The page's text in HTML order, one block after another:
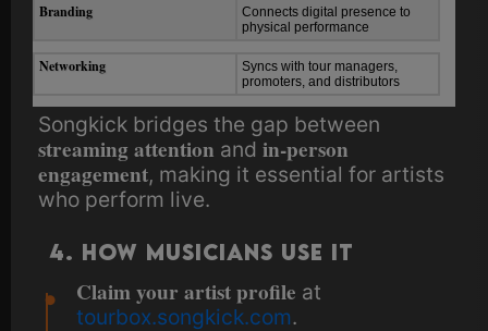
Branding
Connects digital presence to
physical performance
Networking
Syncs with tour managers,
promoters, and distributors
Songkick bridges the gap between
streaming attention and in-person
engagement, making it essential for artists
who perform live.
4. How Musicians Use It
Claim your artist profile at
tourbox.songkick.com.